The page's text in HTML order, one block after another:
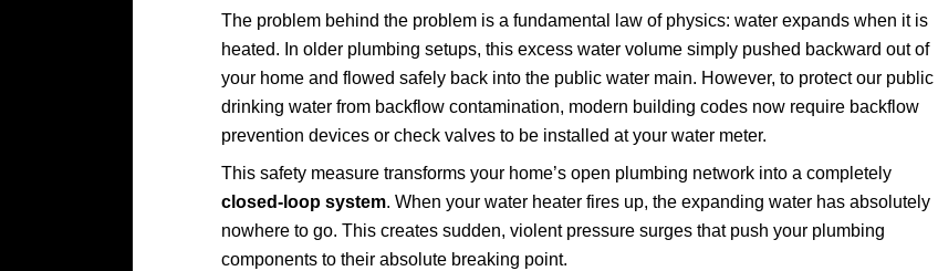
The problem behind the problem is a fundamental law of physics: water expands when it is
heated. In older plumbing setups, this excess water volume simply pushed backward out of
your home and flowed safely back into the public water main. However, to protect our public
drinking water from backflow contamination, modern building codes now require backflow
prevention devices or check valves to be installed at your water meter.
This safety measure transforms your home’s open plumbing network into a completely
closed-loop system. When your water heater fires up, the expanding water has absolutely
nowhere to go. This creates sudden, violent pressure surges that push your plumbing
components to their absolute breaking point.